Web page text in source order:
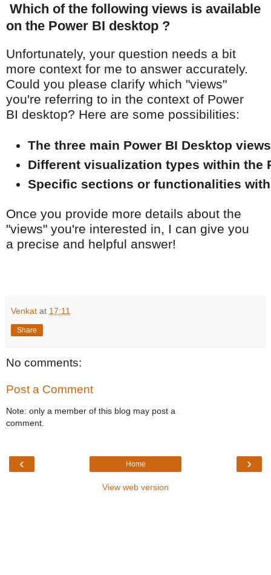
Which of the following views is available
on the Power BI desktop ?
Unfortunately, your question needs a bit
more context for me to answer accurately.
Could you please clarify which "views"
you're referring to in the context of Power
BI desktop? Here are some possibilities:
The three main Power BI Desktop
Different visualization types within the
Specific sections or functionalities
Once you provide more details about the
"views" you're interested in, I can give you
a precise and helpful answer!
Venkat at 17:11
Share
No comments:
Post a Comment
Note: only a member of this blog may post a
comment.
‹ ›
Home
View web version